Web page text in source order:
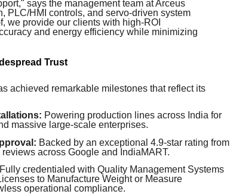
says the management team at Arceus
PLC/HMI controls, and servo-driven system
we provide our clients with high-ROI
and energy efficiency while minimizing
Trust
achieved remarkable milestones that reflect its
Powering production lines across India for
massive large-scale enterprises.
Backed by an exceptional 4.9-star rating from
across Google and IndiaMART.
Fully credentialed with Quality Management Systems
to Manufacture Weight or Measure
operational compliance.